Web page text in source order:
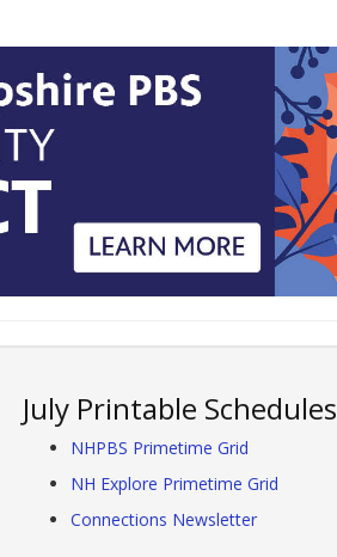
July Printable Schedules
NHPBS Primetime Grid
NH Explore Primetime Grid
Connections Newsletter